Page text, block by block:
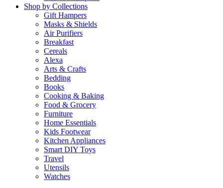
Shop by Collections
Gift Hampers
Masks & Shields
Air Purifiers
Breakfast
Cereals
Alexa
Arts & Crafts
Bedding
Books
Cooking & Baking
Food & Grocery
Furniture
Home Essentials
Kids Footwear
Kitchen Appliances
Smart DIY Toys
Travel
Utensils
Watches